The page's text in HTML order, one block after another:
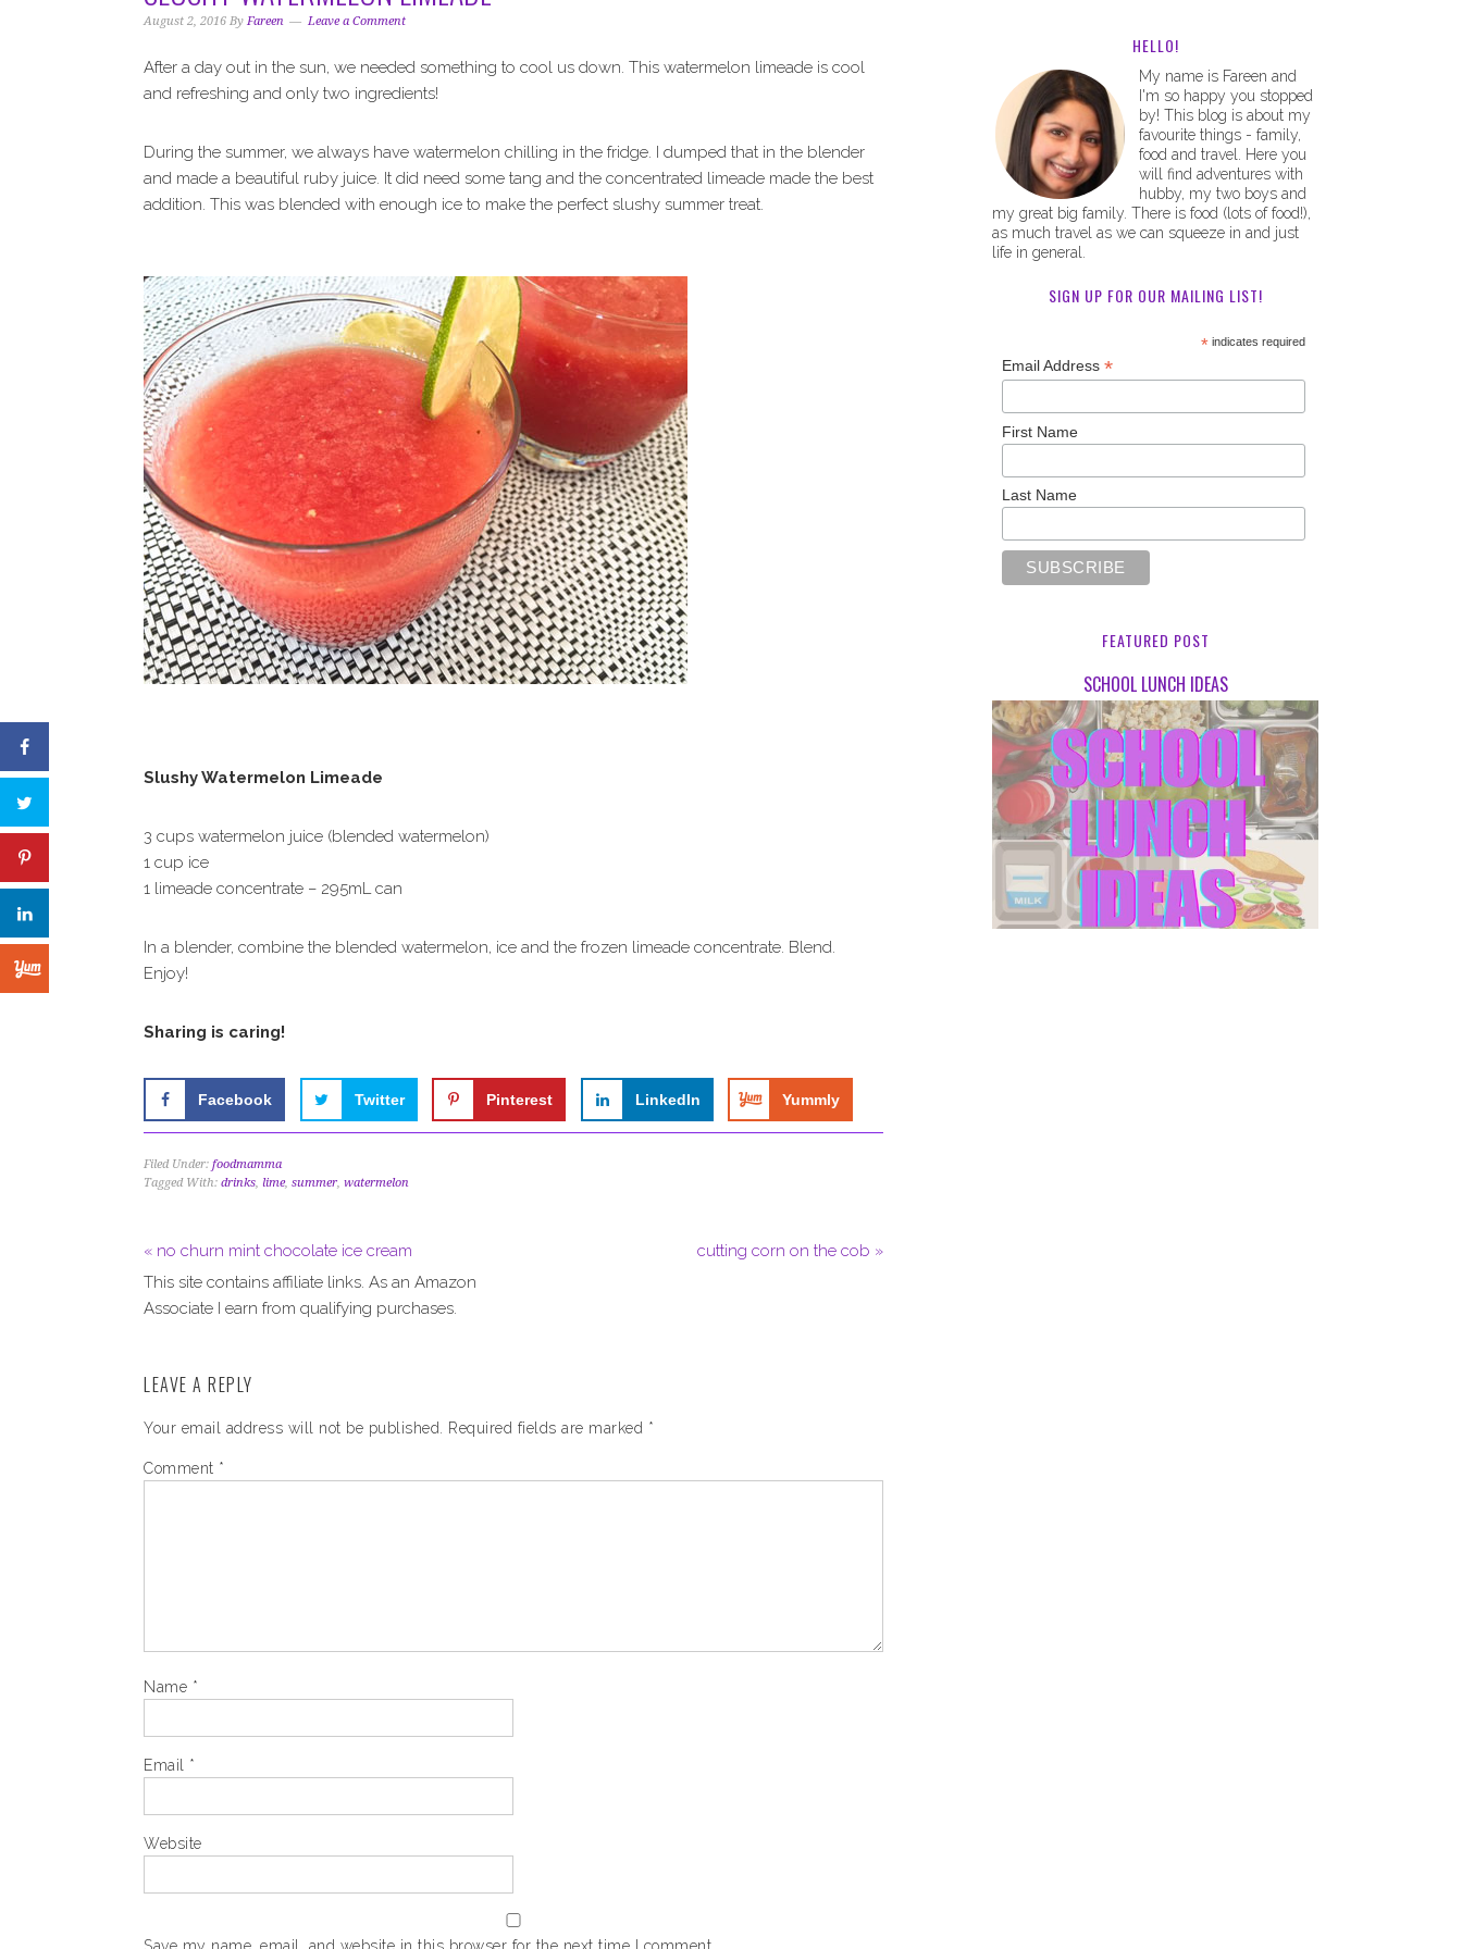
g
n
b
August 2, 2016 By Fareen Leave a Comment
After a day out in the sun, we needed something to cool us down. This watermelon limeade is cool
and refreshing and only two ingredients!
During the summer, we always have watermelon chilling in the fridge. I dumped that in the blender
and made a beautiful ruby juice. It did need some tang and the concentrated limeade made the best
addition. This was blended with enough ice to make the perfect slushy summer treat.
Slushy Watermelon Limeade
3 cups watermelon juice (blended watermelon)
1 cup ice
1 limeade concentrate – 295mL can
In a blender, combine the blended watermelon, ice and the frozen limeade concentrate. Blend.
Enjoy!
Sharing is caring!
Facebook Twitter Pinterest LinkedIn Yummly
Filed Under: foodmamma
Tagged With: drinks, lime, summer, watermelon
« no churn mint chocolate ice cream
cutting corn on the cob »
This site contains affiliate links. As an Amazon
Associate I earn from qualifying purchases.
LEAVE A REPLY
Your email address will not be published. Required fields are marked *
Comment *
Name *
Email *
Website
HELLO!
My name is Fareen and
I'm so happy you stopped
by! This blog is about my
favourite things - family,
food and travel. Here you
will find adventures with
hubby, my two boys and
my great big family. There is food (lots of food!),
as much travel as we can squeeze in and just
life in general.
SIGN UP FOR OUR MAILING LIST!
* indicates required
Email Address *
First Name
Last Name
FEATURED POST
SCHOOL LUNCH IDEAS